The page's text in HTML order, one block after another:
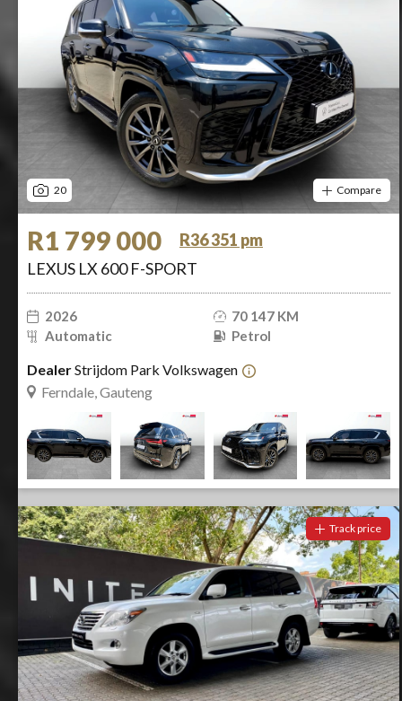
20 Compare
R1 799 000
R36 351 pm
LEXUS LX 600 F-SPORT
2026
70 147 KM
Automatic
Petrol
DealerStrijdom Park Volkswagen
Ferndale, Gauteng
Track price